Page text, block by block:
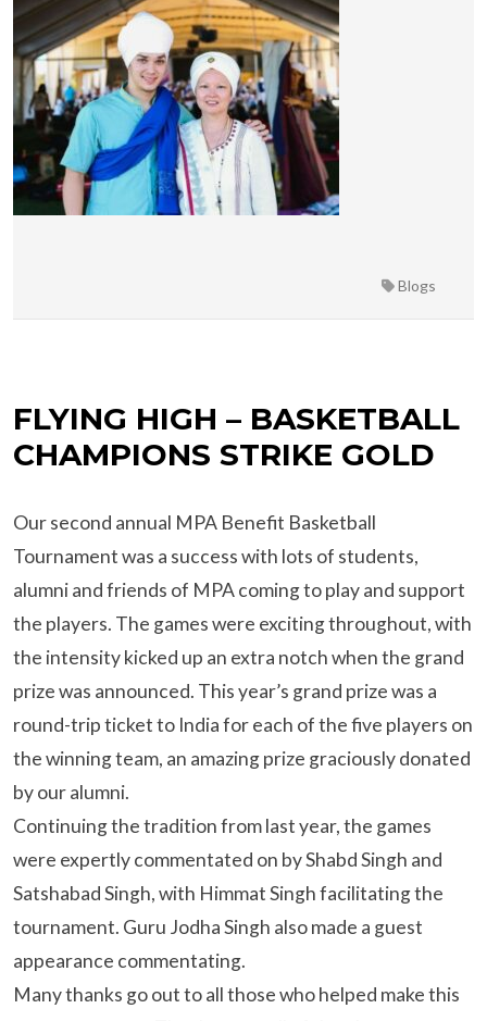
Blogs
FLYING HIGH – BASKETBALL
CHAMPIONS STRIKE GOLD
Our second annual MPA Benefit Basketball
Tournament was a success with lots of students,
alumni and friends of MPA coming to play and support
the players. The games were exciting throughout, with
the intensity kicked up an extra notch when the grand
prize was announced. This year’s grand prize was a
round-trip ticket to India for each of the five players on
the winning team, an amazing prize graciously donated
by our alumni.
Continuing the tradition from last year, the games
were expertly commentated on by Shabd Singh and
Satshabad Singh, with Himmat Singh facilitating the
tournament. Guru Jodha Singh also made a guest
appearance commentating.
Many thanks go out to all those who helped make this